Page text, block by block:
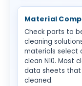
Material
Check parts to
cleaning
materials select
clean N10. Most
data sheets
cleaned.